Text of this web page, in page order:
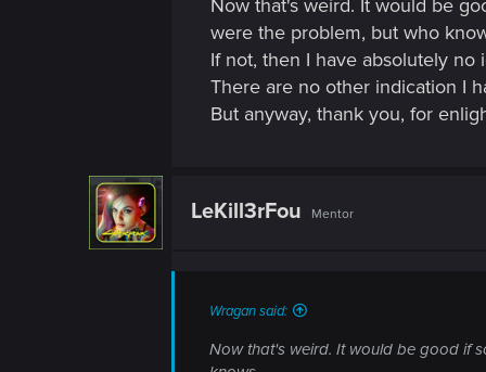
Now that's weird. It would be
were the problem, but who
If not, then I have absolutely
There are no other indication I
But anyway, thank you, for
LeKill3rFou Mentor
Wragan said:
Now that's weird. It would be good if